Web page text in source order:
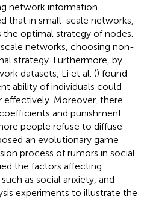
network information
that in small-scale networks,
optimal strategy of nodes.
networks, choosing non-
strategy. Furthermore, by
datasets, Li et al. () found
ability of individuals could
Moreover, there
and punishment
people refuse to diffuse
an evolutionary game
process of rumors in social
the factors affecting
as social anxiety, and
experiments to illustrate the